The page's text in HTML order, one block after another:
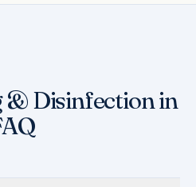
& Disinfection in